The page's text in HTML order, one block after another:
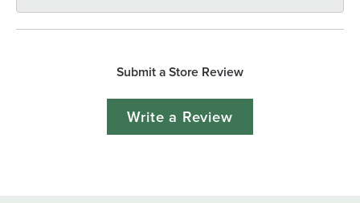
Submit a Store Review
Write a Review